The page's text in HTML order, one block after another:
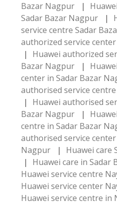
Bazar Nagpur
|
Sadar Bazar Nagpur
|
service centre Sadar
authorized service
|
Huawei authorized
Bazar Nagpur
|
center in Sadar Bazar
authorised service
|
Huawei authorised
Bazar Nagpur
|
centre in Sadar Bazar
authorised service
Nagpur
|
Huawei care
|
Huawei care in Sadar
Huawei service centre
Huawei service center
Huawei service centre